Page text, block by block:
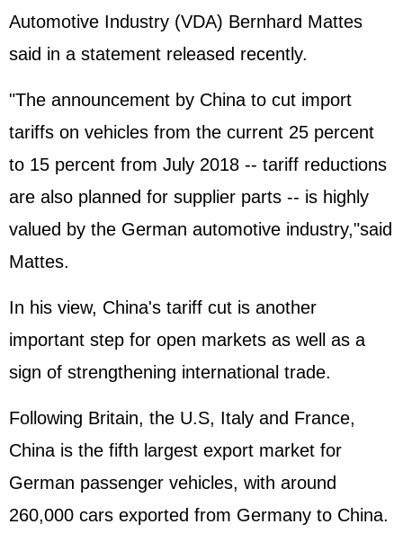
Automotive Industry (VDA) Bernhard Mattes
said in a statement released recently.
"The announcement by China to cut import
tariffs on vehicles from the current 25 percent
to 15 percent from July 2018 -- tariff reductions
are also planned for supplier parts -- is highly
valued by the German automotive industry,"said
Mattes.
In his view, China's tariff cut is another
important step for open markets as well as a
sign of strengthening international trade.
Following Britain, the U.S, Italy and France,
China is the fifth largest export market for
German passenger vehicles, with around
260,000 cars exported from Germany to China.